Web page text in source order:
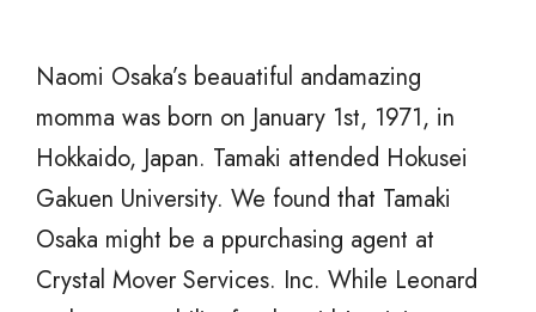
Naomi Osaka’s beauatiful andamazing
momma was born on January 1st, 1971, in
Hokkaido, Japan. Tamaki attended Hokusei
Gakuen University. We found that Tamaki
Osaka might be a ppurchasing agent at
Crystal Mover Services. Inc. While Leonard